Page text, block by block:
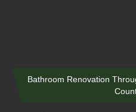
Bathroom Renovation